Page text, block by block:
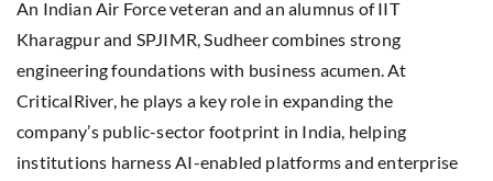
An Indian Air Force veteran and an alumnus of IIT
Kharagpur and SPJIMR, Sudheer combines strong
engineering foundations with business acumen. At
CriticalRiver, he plays a key role in expanding the
company’s public-sector footprint in India, helping
institutions harness AI-enabled platforms and enterprise